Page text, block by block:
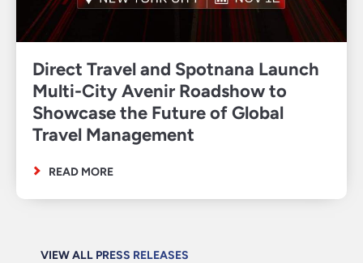
VIEW ALL PRESS RELEASES
Direct Travel and Spotnana Launch
Multi-City Avenir Roadshow to
Showcase the Future of Global
Travel Management
READ MORE